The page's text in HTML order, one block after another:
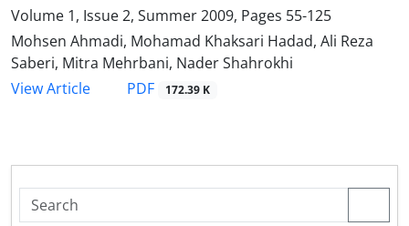
Volume 1, Issue 2, Summer 2009, Pages 55-125
Mohsen Ahmadi, Mohamad Khaksari Hadad, Ali Reza
Saberi, Mitra Mehrbani, Nader Shahrokhi
View Article
PDF 172.39 K